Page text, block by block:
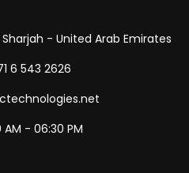
- United Arab Emirates
6 543 2626
- 06:30 PM